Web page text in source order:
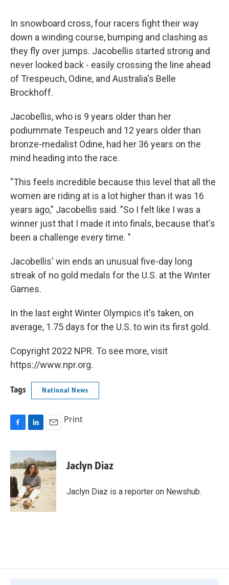
In snowboard cross, four racers fight their way
down a winding course, bumping and clashing as
they fly over jumps. Jacobellis started strong and
never looked back - easily crossing the line ahead
of Trespeuch, Odine, and Australia's Belle
Brockhoff.
Jacobellis, who is 9 years older than her
podiummate Tespeuch and 12 years older than
bronze-medalist Odine, had her 36 years on the
mind heading into the race.
"This feels incredible because this level that all the
women are riding at is a lot higher than it was 16
years ago," Jacobellis said. "So I felt like I was a
winner just that I made it into finals, because that's
been a challenge every time. "
Jacobellis' win ends an unusual five-day long
streak of no gold medals for the U.S. at the Winter
Games.
In the last eight Winter Olympics it's taken, on
average, 1.75 days for the U.S. to win its first gold.
Copyright 2022 NPR. To see more, visit
https://www.npr.org.
Tags National News
c
e
b
o
o
k
n
k
e
d
I
n
a
i
l
Print
Jaclyn Diaz
Jaclyn Diaz is a reporter on Newshub.